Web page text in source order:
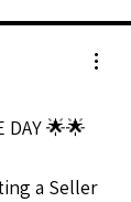
DAY 🌟🌟
a Seller